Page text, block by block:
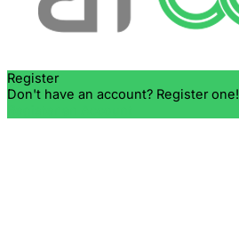
Register
Don't have an account? Register one!